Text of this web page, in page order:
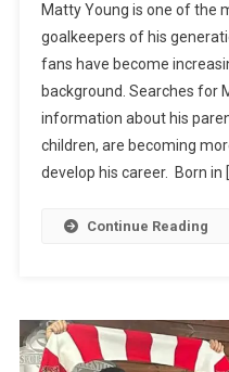
And
Matty Young is one of the
goalkeepers of his
fans have become
background. Searches for
information about his
children, are becoming
develop his career. Born in
Continue Reading